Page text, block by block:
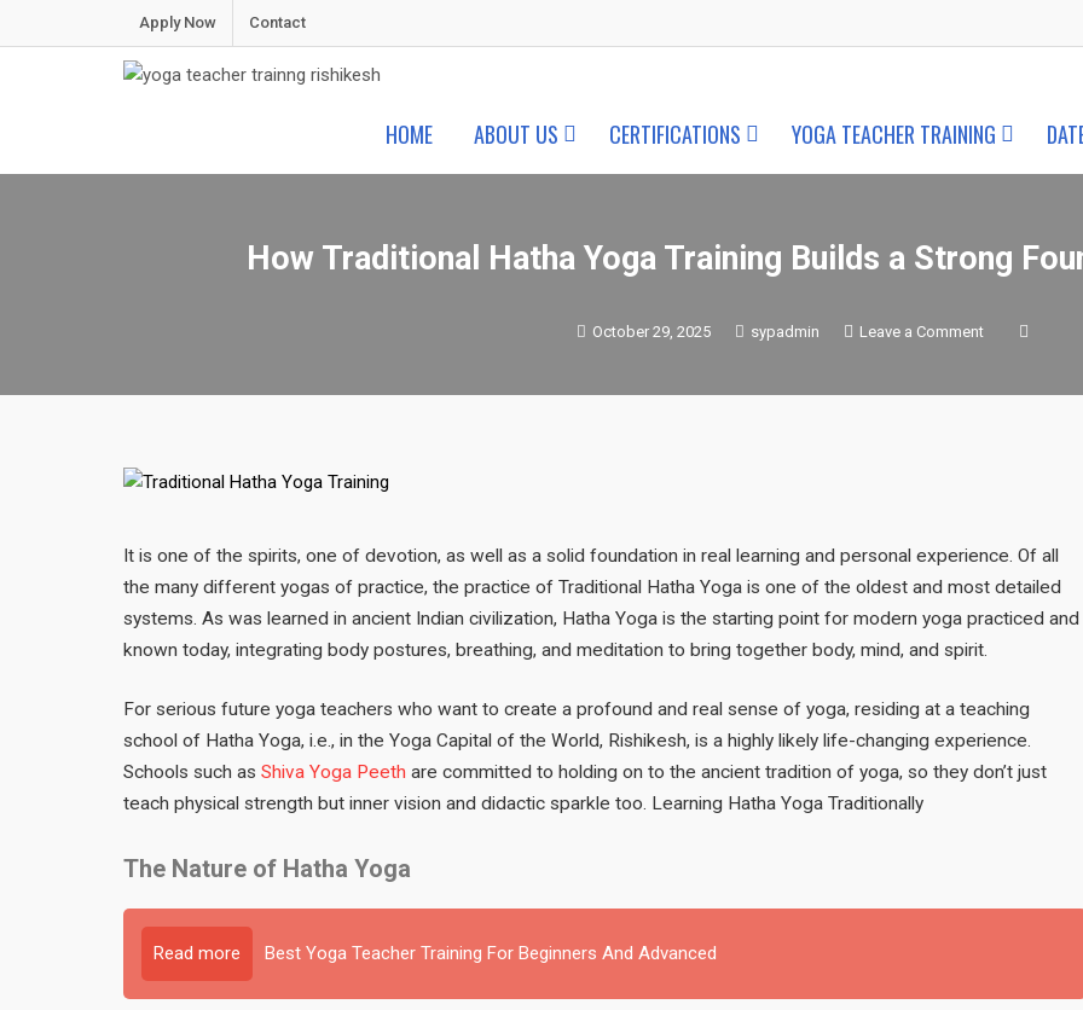
to
Apply Now Contact
Yoga Teacher Training in India Rishikesh
HOME ABOUT US CERTIFICATIONS YOGA TEACHER TRAINING
How Traditional Hatha Yoga Training Builds a Strong
October 29, 2025 sypadmin Leave a Commenton
for
Teaching
It is one of the spirits, one of devotion, as well as a solid foundation in real learning and personal experience. Of all
the many different yogas of practice, the practice of Traditional Hatha Yoga is one of the oldest and most detailed
systems. As was learned in ancient Indian civilization, Hatha Yoga is the starting point for modern yoga practiced and
known today, integrating body postures, breathing, and meditation to bring together body, mind, and spirit.
For serious future yoga teachers who want to create a profound and real sense of yoga, residing at a teaching
school of Hatha Yoga, i.e., in the Yoga Capital of the World, Rishikesh, is a highly likely life-changing experience.
Schools such as Shiva Yoga Peeth are committed to holding on to the ancient tradition of yoga, so they don’t just
teach physical strength but inner vision and didactic sparkle too. Learning Hatha Yoga Traditionally
The Nature of Hatha Yoga
Read more Best Yoga Teacher Training For Beginners And Advanced